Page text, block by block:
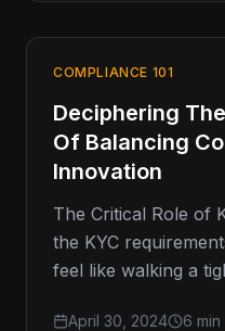
COMPLIANCE 101
Deciphering
Of Balancing
Innovation
The Critical Role of
the KYC
feel like walking a
April 30, 2024 6